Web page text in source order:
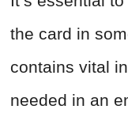
the card in
contains vital
needed in an